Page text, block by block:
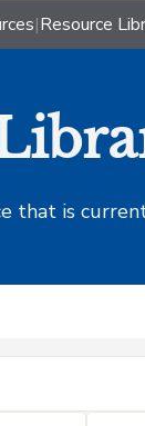
|Resource
that is